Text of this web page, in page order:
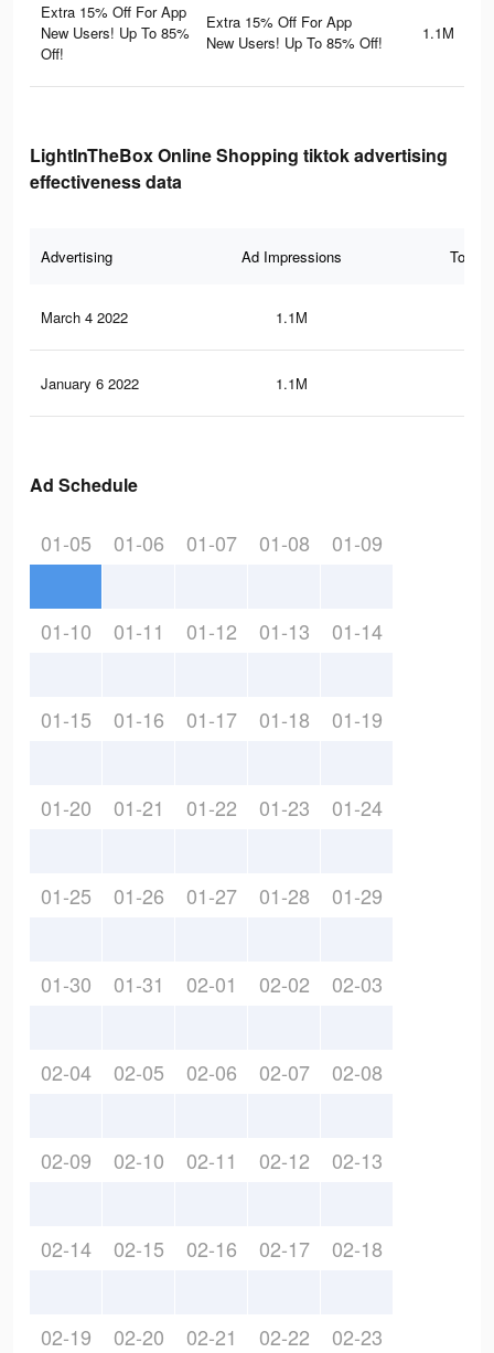
Extra 15% Off For App
New Users! Up To 85%
Off!
Extra 15% Off For App
New Users! Up To 85% Off!
1.1M
LightInTheBox Online Shopping tiktok advertising
effectiveness data
Advertising Ad Impressions Total
March 4 2022 1.1M
January 6 2022 1.1M
Ad Schedule
01-05 01-06 01-07 01-08 01-09
01-10 01-11 01-12 01-13 01-14
01-15 01-16 01-17 01-18 01-19
01-20 01-21 01-22 01-23 01-24
01-25 01-26 01-27 01-28 01-29
01-30 01-31 02-01 02-02 02-03
02-04 02-05 02-06 02-07 02-08
02-09 02-10 02-11 02-12 02-13
02-14 02-15 02-16 02-17 02-18
02-19 02-20 02-21 02-22 02-23